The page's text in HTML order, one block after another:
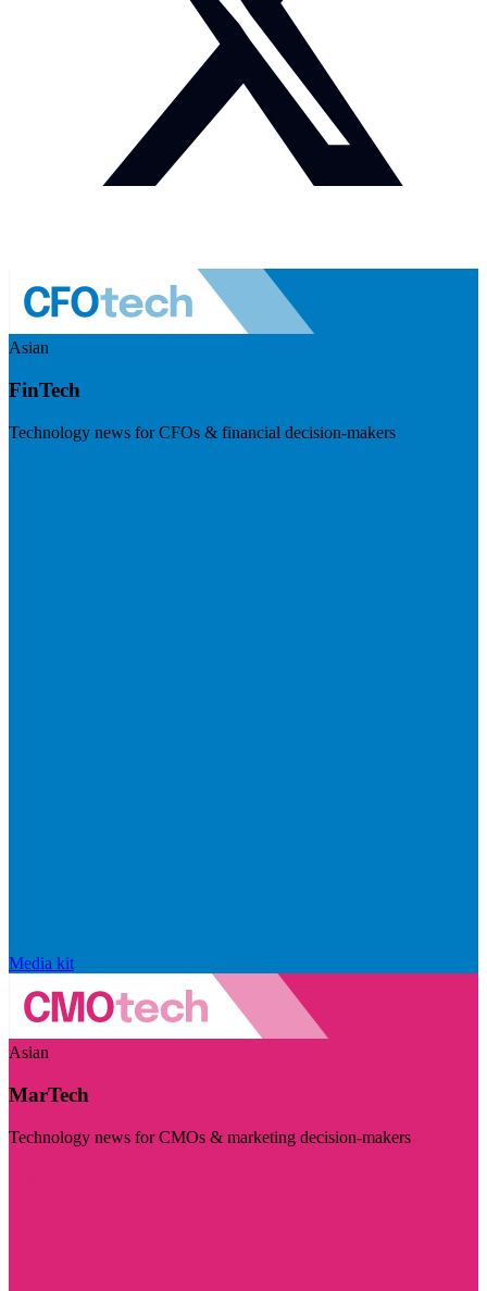
Asian
FinTech
Technology news for CFOs & financial decision-makers
Media kit
Asian
MarTech
Technology news for CMOs & marketing decision-makers